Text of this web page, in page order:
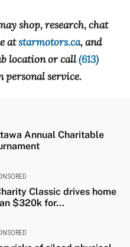
shop, research, chat
atstarmotors.ca, and
location or call(613)
personal service.
Annual Charitable
Classic drives home
$320k for...